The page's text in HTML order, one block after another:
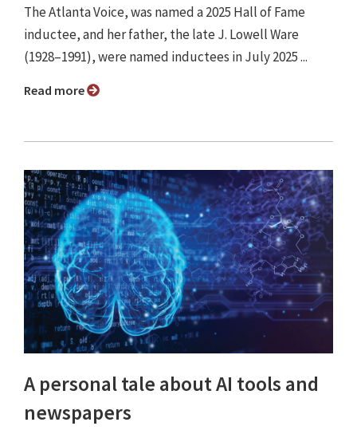
The Atlanta Voice, was named a 2025 Hall of Fame
inductee, and her father, the late J. Lowell Ware
(1928–1991), were named inductees in July 2025 ...
Read more
A personal tale about AI tools and
newspapers